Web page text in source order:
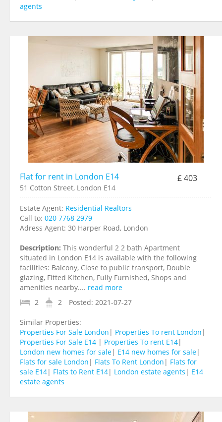
agents
Flat for rent in London E14 £ 403
51 Cotton Street, London E14
Estate Agent: Residential Realtors
Call to: 020 7768 2979
Adress Agent: 30 Harper Road, London
Description: This wonderful 2 2 bath Apartment
situated in London E14 is available with the following
facilities: Balcony, Close to public transport, Double
glazing, Fitted Kitchen, Fully Furnished, Shops and
amenities nearby.... read more
2
2 Posted: 2021-07-27
Similar Properties:
Properties For Sale London | Properties To rent London |
Properties For Sale E14 | Properties To rent E14|
London new homes for sale| E14 new homes for sale|
Flats for sale London | Flats To Rent London | Flats for
sale E14| Flats to Rent E14| London estate agents | E14
estate agents